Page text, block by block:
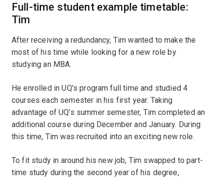
Full-time student example timetable:
Tim
After receiving a redundancy, Tim wanted to make the
most of his time while looking for a new role by
studying an MBA.
He enrolled in UQ’s program full time and studied 4
courses each semester in his first year. Taking
advantage of UQ’s summer semester, Tim completed an
additional course during December and January. During
this time, Tim was recruited into an exciting new role.
To fit study in around his new job, Tim swapped to part-
time study during the second year of his degree,